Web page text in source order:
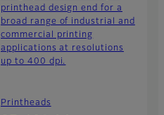
printhead design end for a
broad range of industrial and
commercial printing
applications at resolutions
up to 400 dpi.
Printheads